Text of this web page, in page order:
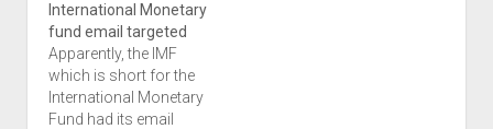
will point out when you
make stuff less
accessible which is
quite interesting. I've
never known that
documents can't be…
International Monetary
fund email targeted
Apparently, the IMF
which is short for the
International Monetary
Fund had its email